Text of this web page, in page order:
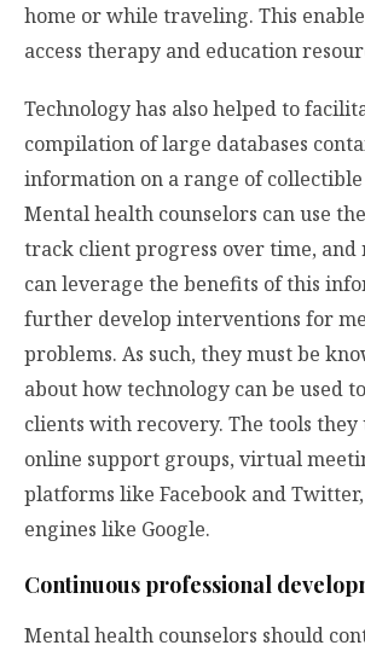
home or while traveling. This
access therapy and education
Technology has also helped to
compilation of large databases
information on a range of
Mental health counselors can use
track client progress over time, and
can leverage the benefits of this
further develop interventions for
problems. As such, they must be
about how technology can be used
clients with recovery. The tools
online support groups, virtual
platforms like Facebook and
engines like Google.
Continuous professional
Mental health counselors should